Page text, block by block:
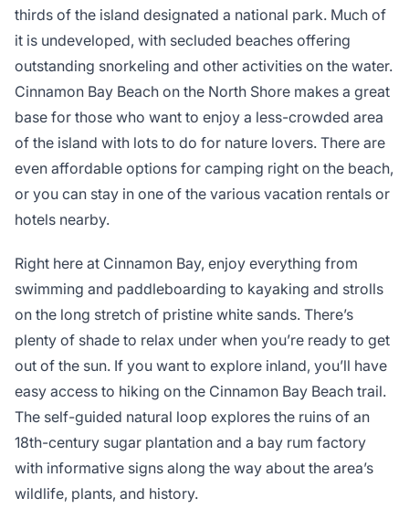
thirds of the island designated a national park. Much of
it is undeveloped, with secluded beaches offering
outstanding snorkeling and other activities on the water.
Cinnamon Bay Beach on the North Shore makes a great
base for those who want to enjoy a less-crowded area
of the island with lots to do for nature lovers. There are
even affordable options for camping right on the beach,
or you can stay in one of the various vacation rentals or
hotels nearby.
Right here at Cinnamon Bay, enjoy everything from
swimming and paddleboarding to kayaking and strolls
on the long stretch of pristine white sands. There’s
plenty of shade to relax under when you’re ready to get
out of the sun. If you want to explore inland, you’ll have
easy access to hiking on the Cinnamon Bay Beach trail.
The self-guided natural loop explores the ruins of an
18th-century sugar plantation and a bay rum factory
with informative signs along the way about the area’s
wildlife, plants, and history.